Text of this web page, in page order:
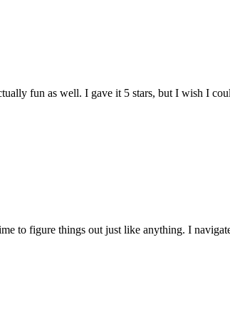
fun as well. I gave it 5 stars, but I wish I
to figure things out just like anything. I